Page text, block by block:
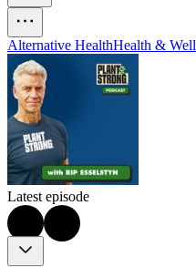
Alternative HealthHealth &
Latest episode